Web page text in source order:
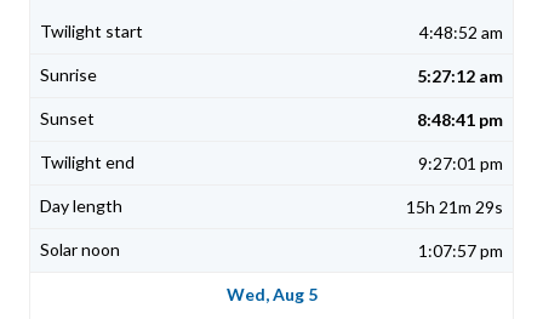
4:48:52 am
5:27:12 am
8:48:41 pm
9:27:01 pm
15h 21m 29s
1:07:57 pm
Wed, Aug 5